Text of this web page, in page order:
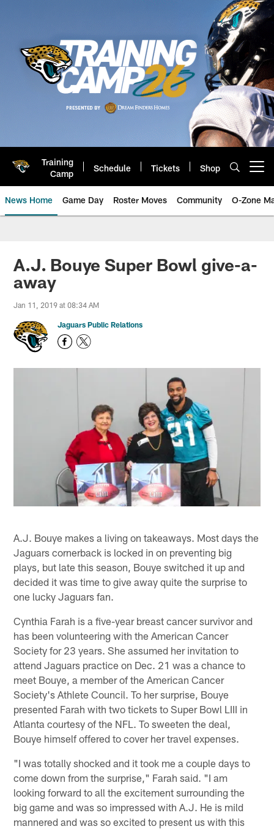
Training
Camp
Schedule Tickets Shop
News Home Game Day Roster Moves Community O-Zone
Jaguars News | Jacksonville
A.J. Bouye Super Bowl give-a-
away
Jan 11, 2019 at 08:34 AM
Jaguars Public Relations
A.J. Bouye makes a living on takeaways. Most days the
Jaguars cornerback is locked in on preventing big
plays, but late this season, Bouye switched it up and
decided it was time to give away quite the surprise to
one lucky Jaguars fan.
Cynthia Farah is a five-year breast cancer survivor and
has been volunteering with the American Cancer
Society for 23 years. She assumed her invitation to
attend Jaguars practice on Dec. 21 was a chance to
meet Bouye, a member of the American Cancer
Society's Athlete Council. To her surprise, Bouye
presented Farah with two tickets to Super Bowl LIII in
Atlanta courtesy of the NFL. To sweeten the deal,
Bouye himself offered to cover her travel expenses.
"I was totally shocked and it took me a couple days to
come down from the surprise," Farah said. "I am
looking forward to all the excitement surrounding the
big game and was so impressed with A.J. He is mild
mannered and was so excited to present us with this